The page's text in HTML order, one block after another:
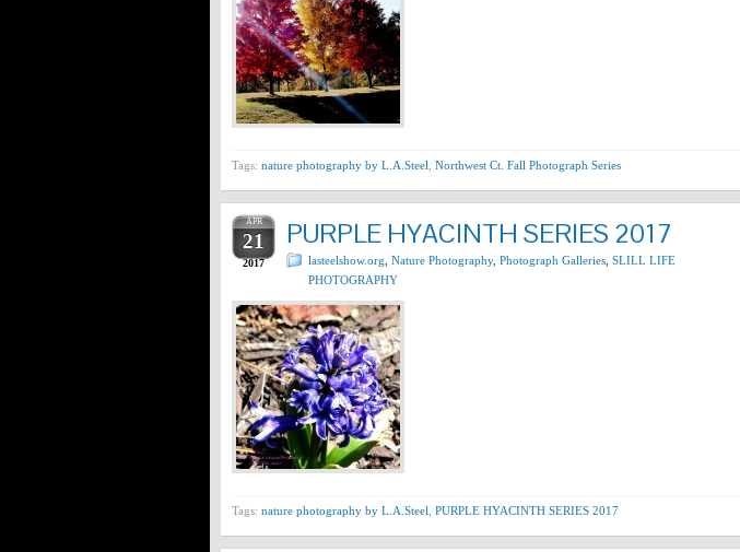
Tags: nature photography by L.A.Steel Northwest Ct. Fall Photograph Series
APR
21
2017
PURPLE HYACINTH SERIES 2017
lasteelshow.org Nature Photography, Photograph Galleries SLILL LIFE
PHOTOGRAPHY
Tags: nature photography by L.A.Steel PURPLE HYACINTH SERIES 2017